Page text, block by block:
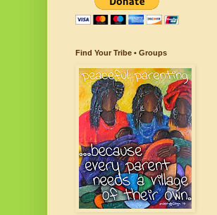
Find Your Tribe • Groups